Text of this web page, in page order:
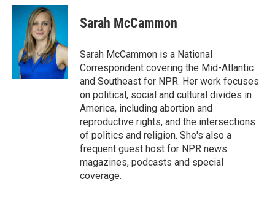
c
i
t
t
e
r
n
e
d
I
n
Sarah McCammon
Sarah McCammon is a National
Correspondent covering the Mid-Atlantic
and Southeast for NPR. Her work focuses
on political, social and cultural divides in
America, including abortion and
reproductive rights, and the intersections
of politics and religion. She's also a
frequent guest host for NPR news
magazines, podcasts and special
coverage.